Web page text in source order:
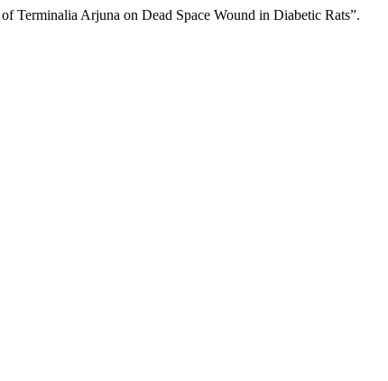
Terminalia Arjuna on Dead Space Wound in Diabetic Rats”.